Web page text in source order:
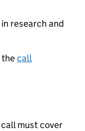
research and
thecall
must cover